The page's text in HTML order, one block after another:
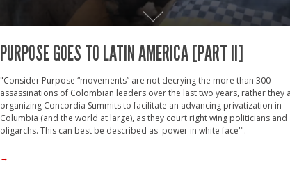
PURPOSE GOES TO LATIN AMERICA [PART II]
"Consider Purpose “movements” are not decrying the more than 300
assassinations of Colombian leaders over the last two years, rather they
organizing Concordia Summits to facilitate an advancing privatization in
Columbia (and the world at large), as they court right wing politicians and
oligarchs. This can best be described as 'power in white face'".
→